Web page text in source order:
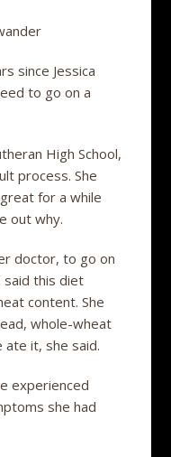
since Jessica
to go on a
High School,
process. She
for a while
out why.
doctor, to go on
said this diet
content. She
whole-wheat
ate it, she said.
experienced
she had